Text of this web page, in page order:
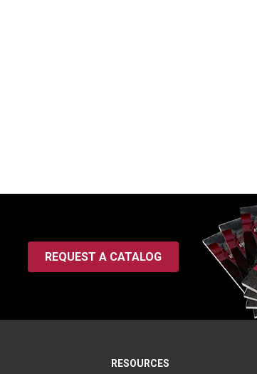
REQUEST A CATALOG
RESOURCES